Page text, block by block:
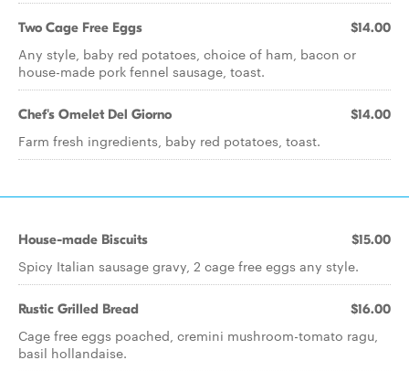
Two Cage Free Eggs $14.00
Any style, baby red potatoes, choice of ham, bacon or
house-made pork fennel sausage, toast.
Chef's Omelet Del Giorno $14.00
Farm fresh ingredients, baby red potatoes, toast.
House-made Biscuits $15.00
Spicy Italian sausage gravy, 2 cage free eggs any style.
Rustic Grilled Bread $16.00
Cage free eggs poached, cremini mushroom-tomato ragu,
basil hollandaise.